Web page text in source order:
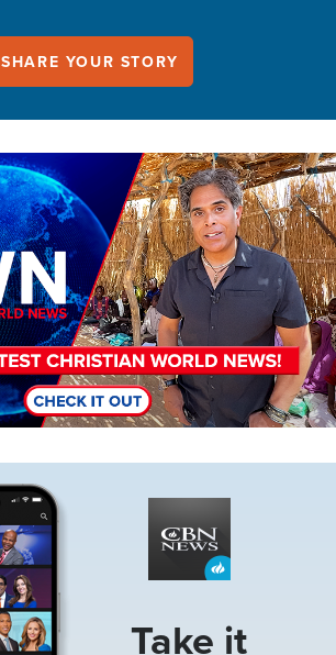
SHARE YOUR STORY
Take it